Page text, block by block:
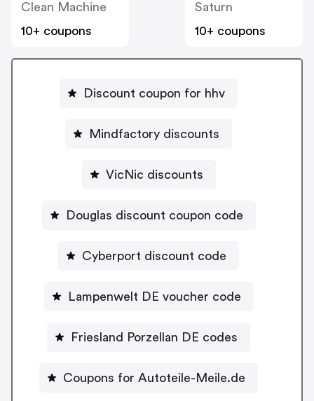
Clean Machine
10+ coupons
Saturn
10+ coupons
Discount coupon for hhv
Mindfactory discounts
VicNic discounts
Douglas discount coupon code
Cyberport discount code
Lampenwelt DE voucher code
Friesland Porzellan DE codes
Coupons for Autoteile-Meile.de